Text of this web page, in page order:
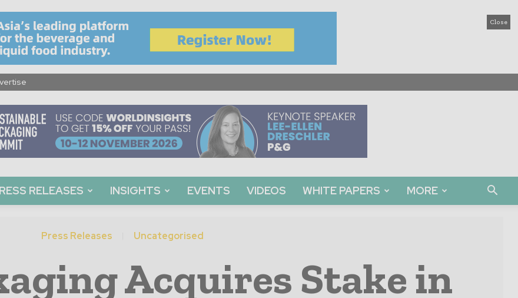
Close
RELEASES INSIGHTS EVENTS VIDEOS WHITE PAPERS MORE
Press Releases Uncategorised
Acquires Stake in